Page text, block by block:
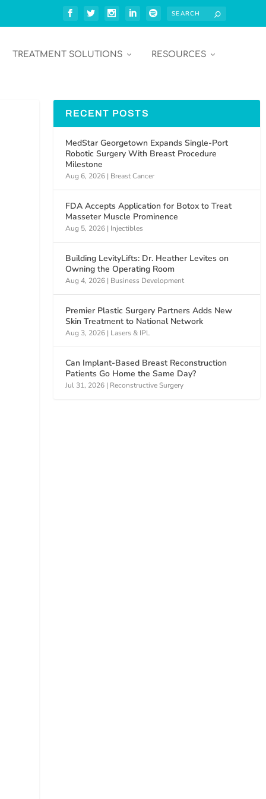
TREATMENT SOLUTIONS RESOURCES
RECENT POSTS
MedStar Georgetown Expands Single-Port
Robotic Surgery With Breast Procedure
Milestone
Aug 6, 2026 | Breast Cancer
FDA Accepts Application for Botox to Treat
Masseter Muscle Prominence
Aug 5, 2026 | Injectibles
Building LevityLifts: Dr. Heather Levites on
Owning the Operating Room
Aug 4, 2026 | Business Development
Premier Plastic Surgery Partners Adds New
Skin Treatment to National Network
Aug 3, 2026 | Lasers & IPL
Can Implant-Based Breast Reconstruction
Patients Go Home the Same Day?
Jul 31, 2026 | Reconstructive Surgery